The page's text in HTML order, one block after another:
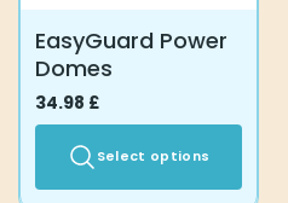
the
product
page
EasyGuard Power
Domes
34.98 £
Select options